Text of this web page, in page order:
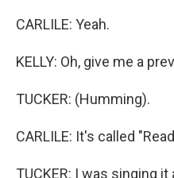
CARLILE: Yeah.
KELLY: Oh, give me a
TUCKER: (Humming).
CARLILE: It's called
TUCKER: I was singing